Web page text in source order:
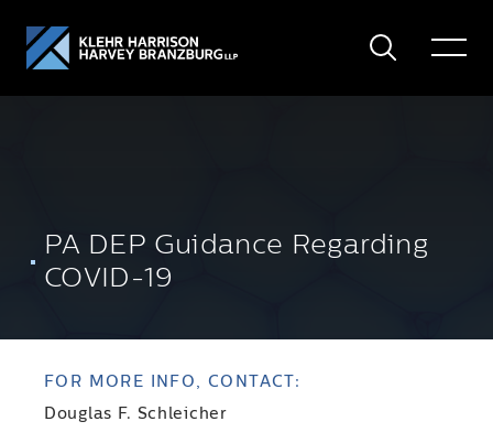
Search
Toggle
PA DEP Guidance Regarding
COVID-19
FOR MORE INFO, CONTACT:
Douglas F. Schleicher